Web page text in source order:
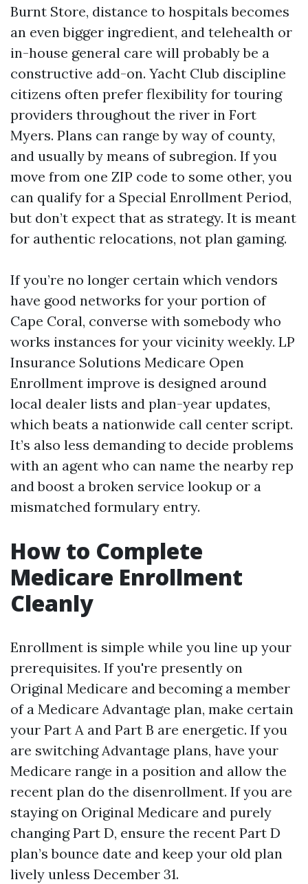
Burnt Store, distance to hospitals becomes
an even bigger ingredient, and telehealth or
in-house general care will probably be a
constructive add-on. Yacht Club discipline
citizens often prefer flexibility for touring
providers throughout the river in Fort
Myers. Plans can range by way of county,
and usually by means of subregion. If you
move from one ZIP code to some other, you
can qualify for a Special Enrollment Period,
but don’t expect that as strategy. It is meant
for authentic relocations, not plan gaming.
If you’re no longer certain which vendors
have good networks for your portion of
Cape Coral, converse with somebody who
works instances for your vicinity weekly. LP
Insurance Solutions Medicare Open
Enrollment improve is designed around
local dealer lists and plan-year updates,
which beats a nationwide call center script.
It’s also less demanding to decide problems
with an agent who can name the nearby rep
and boost a broken service lookup or a
mismatched formulary entry.
How to Complete
Medicare Enrollment
Cleanly
Enrollment is simple while you line up your
prerequisites. If you're presently on
Original Medicare and becoming a member
of a Medicare Advantage plan, make certain
your Part A and Part B are energetic. If you
are switching Advantage plans, have your
Medicare range in a position and allow the
recent plan do the disenrollment. If you are
staying on Original Medicare and purely
changing Part D, ensure the recent Part D
plan’s bounce date and keep your old plan
lively unless December 31.